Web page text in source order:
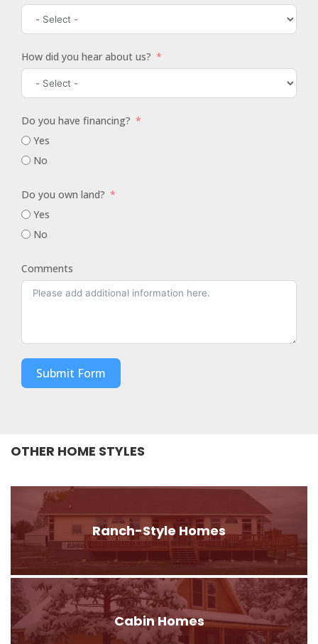
How did you hear about us?
Do you have financing?
Yes
No
Do you own land?
Yes
No
Comments
Submit Form
OTHER HOME STYLES
Ranch-Style Homes
Cabin Homes